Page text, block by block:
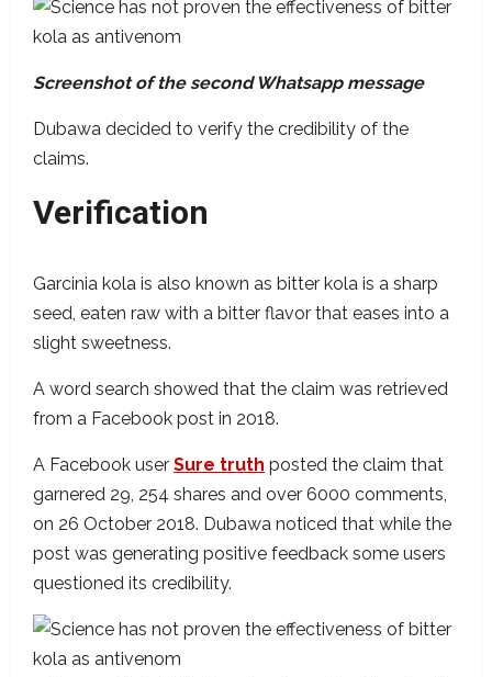
Screenshot of the second Whatsapp message
Dubawa decided to verify the credibility of the
claims.
Verification
Garcinia kola is also known as bitter kola is a sharp
seed, eaten raw with a bitter flavor that eases into a
slight sweetness.
A word search showed that the claim was retrieved
from a Facebook post in 2018.
A Facebook user Sure truth posted the claim that
garnered 29, 254 shares and over 6000 comments,
on 26 October 2018. Dubawa noticed that while the
post was generating positive feedback some users
questioned its credibility.